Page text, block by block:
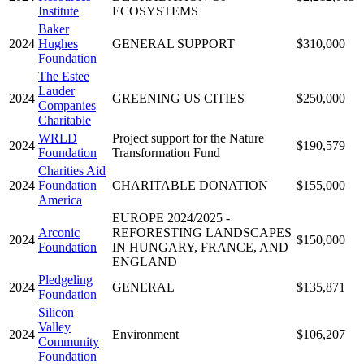
Institute
ECOSYSTEMS
2024
Baker
Hughes
Foundation
GENERAL SUPPORT $310,000
2024
The Estee
Lauder
Companies
Charitable
GREENING US CITIES $250,000
2024
WRLD
Foundation
Project support for the Nature
Transformation Fund
$190,579
2024
Charities Aid
Foundation
America
CHARITABLE DONATION $155,000
2024
Arconic
Foundation
EUROPE 2024/2025 -
REFORESTING LANDSCAPES
IN HUNGARY, FRANCE, AND
ENGLAND
$150,000
2024
Pledgeling
Foundation
GENERAL $135,871
2024
Silicon
Valley
Community
Foundation
Environment $106,207